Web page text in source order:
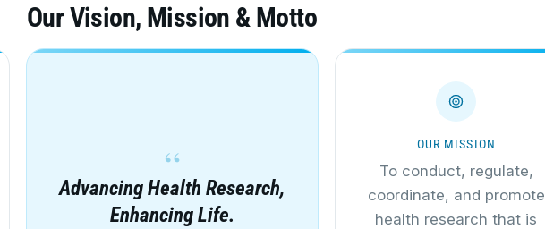
Our Vision, Mission & Motto
“
Advancing Health Research,
Enhancing Life.
OUR MISSION
To conduct, regulate,
coordinate, and promote
health research that is